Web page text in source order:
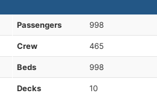
Passengers 998
Crew 465
Beds 998
Decks 10